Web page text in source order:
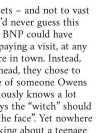
– and not to vast
never guess this
could have
a visit, at any
in town. Instead,
they chose to
someone Owens
knows a lot
the “witch” should
face”. Yet nowhere